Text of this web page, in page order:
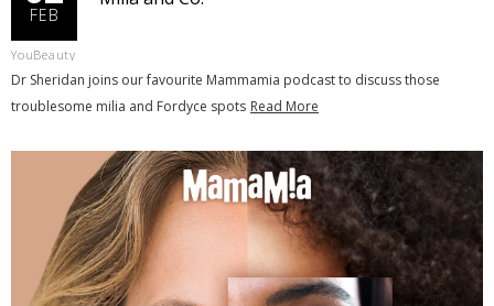
FEB
YouBeauty
Dr Sheridan joins our favourite Mammamia podcast to discuss those
troublesome milia and Fordyce spots Read More